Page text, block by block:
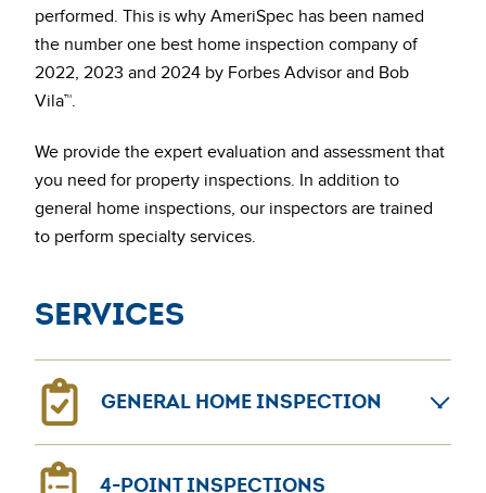
performed. This is why AmeriSpec has been named
the number one best home inspection company of
2022, 2023 and 2024 by Forbes Advisor and Bob
Vila™.
We provide the expert evaluation and assessment that
you need for property inspections. In addition to
general home inspections, our inspectors are trained
to perform specialty services.
Services
GENERAL HOME INSPECTION
General home inspections can provide confidence for
home sellers and buyers. The AmeriSpec coast-to-
4-POINT INSPECTIONS